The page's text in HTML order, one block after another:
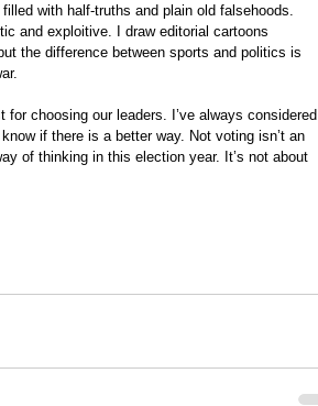
with half-truths and plain old falsehoods.
and exploitive. I draw editorial cartoons
the difference between sports and politics is
choosing our leaders. I’ve always considered
if there is a better way. Not voting isn’t an
of thinking in this election year. It’s not about